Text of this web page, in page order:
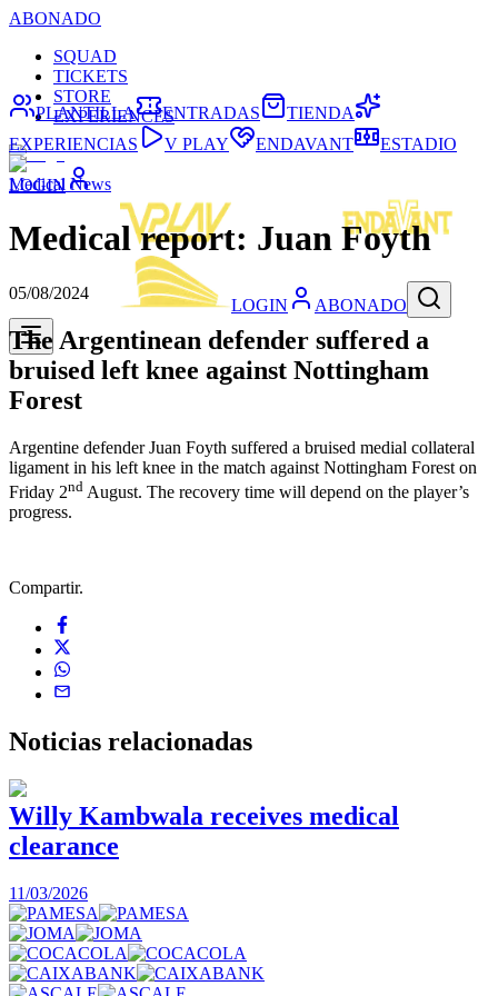
ABONADO
SQUAD
TICKETS
STORE
EXPERIENCES
LOGIN
LOGIN ABONADO
PLANTILLA ENTRADAS
TIENDA
EXPERIENCIAS
V PLAY ENDAVANT ESTADIO
Medical News
Medical report: Juan Foyth
05/08/2024
The Argentinean defender suffered a
bruised left knee against Nottingham
Forest
Argentine defender Juan Foyth suffered a bruised medial collateral
ligament in his left knee in the match against Nottingham Forest on
Friday 2nd August. The recovery time will depend on the player’s
progress.
Compartir.
Noticias relacionadas
Willy Kambwala receives medical
clearance
11/03/2026